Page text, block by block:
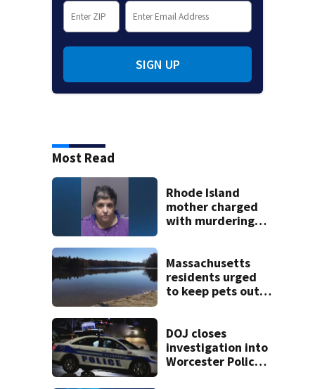
SIGN UP
Most Read
Rhode Island
mother charged
with murdering
police say
Massachusetts
residents urged
to keep pets out
DOJ closes
investigation into
Worcester Police